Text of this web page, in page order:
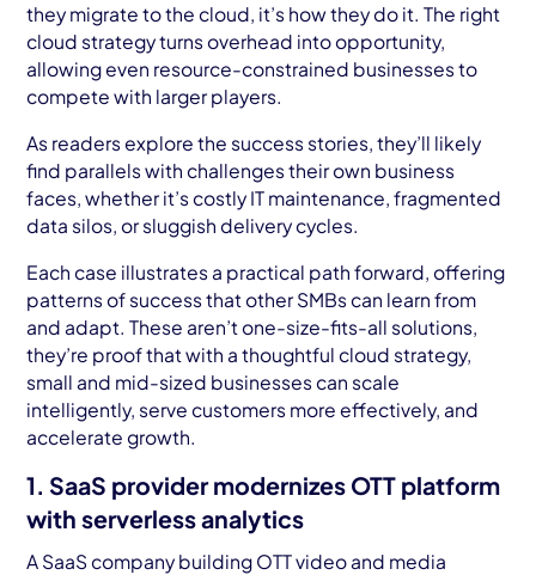
they migrate to the cloud, it’s how they do it. The right
cloud strategy turns overhead into opportunity,
allowing even resource-constrained businesses to
compete with larger players.
As readers explore the success stories, they’ll likely
find parallels with challenges their own business
faces, whether it’s costly IT maintenance, fragmented
data silos, or sluggish delivery cycles.
Each case illustrates a practical path forward, offering
patterns of success that other SMBs can learn from
and adapt. These aren’t one-size-fits-all solutions,
they’re proof that with a thoughtful cloud strategy,
small and mid-sized businesses can scale
intelligently, serve customers more effectively, and
accelerate growth.
1. SaaS provider modernizes OTT platform
with serverless analytics
A SaaS company building OTT video and media